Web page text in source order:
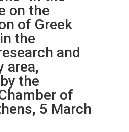
on the
of Greek
the
and
area,
the
of
5 March